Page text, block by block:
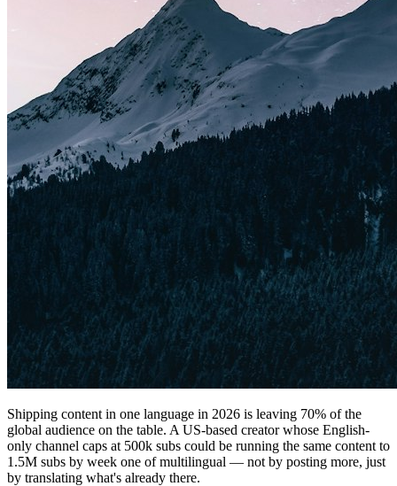
Shipping content in one language in 2026 is leaving 70% of the
global audience on the table. A US-based creator whose English-
only channel caps at 500k subs could be running the same content to
1.5M subs by week one of multilingual — not by posting more, just
by translating what's already there.